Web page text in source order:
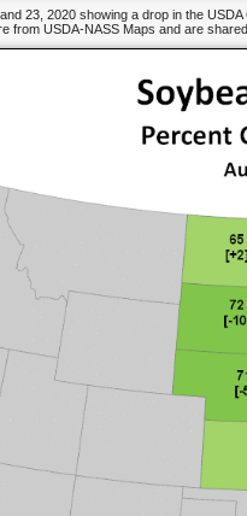
23, 2020 showing a drop in the
from USDA-NASS Maps and are